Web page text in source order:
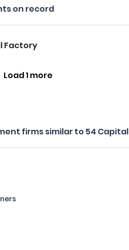
on record
Factory
Load 1 more
firms similar to 54 Capital